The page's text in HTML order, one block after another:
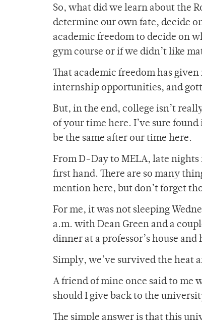
So, what did we learn about the
determine our own fate, decide
academic freedom to decide on
gym course or if we didn’t like
That academic freedom has
internship opportunities, and
But, in the end, college isn’t
of your time here. I’ve sure
be the same after our time here.
From D-Day to MELA, late nights
first hand. There are so many
mention here, but don’t forget
For me, it was not sleeping
a.m. with Dean Green and a
dinner at a professor’s house
Simply, we’ve survived the heat
A friend of mine once said to me
should I give back to the
The simple answer is that this